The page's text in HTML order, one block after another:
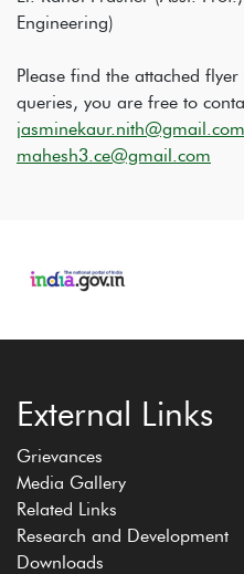
Engineering)
Please find the attached
queries, you are free to
jasminekaur.nith@gmail.com
mahesh3.ce@gmail.com
External Links
Grievances
Media Gallery
Related Links
Research and Development
Downloads